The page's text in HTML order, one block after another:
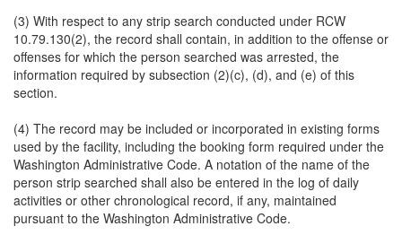
(3) With respect to any strip search conducted under RCW
10.79.130(2), the record shall contain, in addition to the offense or
offenses for which the person searched was arrested, the
information required by subsection (2)(c), (d), and (e) of this
section.
(4) The record may be included or incorporated in existing forms
used by the facility, including the booking form required under the
Washington Administrative Code. A notation of the name of the
person strip searched shall also be entered in the log of daily
activities or other chronological record, if any, maintained
pursuant to the Washington Administrative Code.